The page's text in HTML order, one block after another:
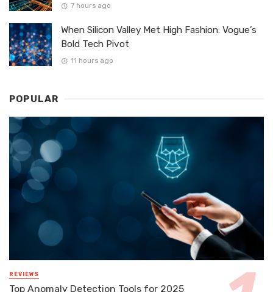
7 hours ago
When Silicon Valley Met High Fashion: Vogue’s
Bold Tech Pivot
11 hours ago
POPULAR
REVIEWS
Top Anomaly Detection Tools for 2025